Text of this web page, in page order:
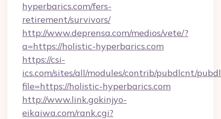
hyperbarics.com/fers-
retirement/survivors/
http://www.deprensa.com/medios/vete/?
a=https://holistic-hyperbarics.com
https://csi-
ics.com/sites/all/modules/contrib/pubdlcnt/
file=https://holistic-hyperbarics.com
http://www.link.gokinjyo-
eikaiwa.com/rank.cgi?